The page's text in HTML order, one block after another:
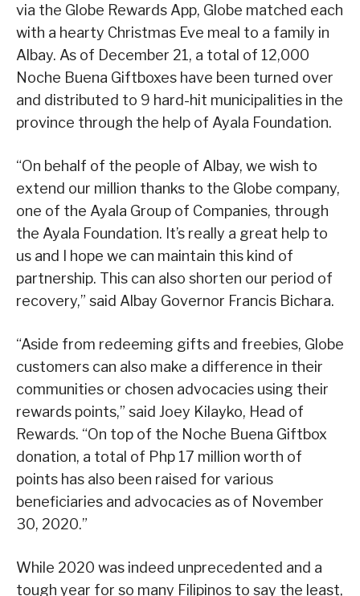
via the Globe Rewards App, Globe matched each
with a hearty Christmas Eve meal to a family in
Albay. As of December 21, a total of 12,000
Noche Buena Giftboxes have been turned over
and distributed to 9 hard-hit municipalities in the
province through the help of Ayala Foundation.
“On behalf of the people of Albay, we wish to
extend our million thanks to the Globe company,
one of the Ayala Group of Companies, through
the Ayala Foundation. It’s really a great help to
us and I hope we can maintain this kind of
partnership. This can also shorten our period of
recovery,” said Albay Governor Francis Bichara.
“Aside from redeeming gifts and freebies, Globe
customers can also make a difference in their
communities or chosen advocacies using their
rewards points,” said Joey Kilayko, Head of
Rewards. “On top of the Noche Buena Giftbox
donation, a total of Php 17 million worth of
points has also been raised for various
beneficiaries and advocacies as of November
30, 2020.”
While 2020 was indeed unprecedented and a
tough year for so many Filipinos to say the least,